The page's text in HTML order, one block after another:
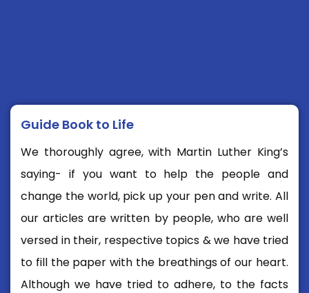
Guide Book to Life
We thoroughly agree, with Martin Luther King’s
saying- if you want to help the people and
change the world, pick up your pen and write. All
our articles are written by people, who are well
versed in their, respective topics & we have tried
to fill the paper with the breathings of our heart.
Although we have tried to adhere, to the facts